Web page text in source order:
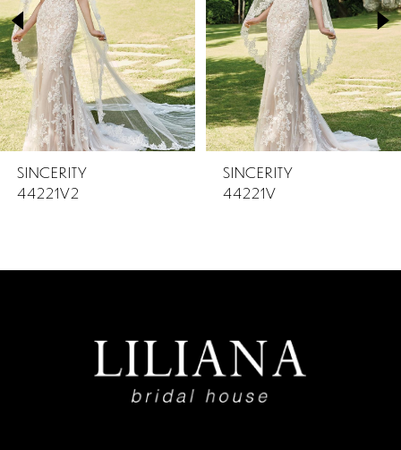
3
4
5
6
SINCERITY
44221V2
SINCERITY
44221V